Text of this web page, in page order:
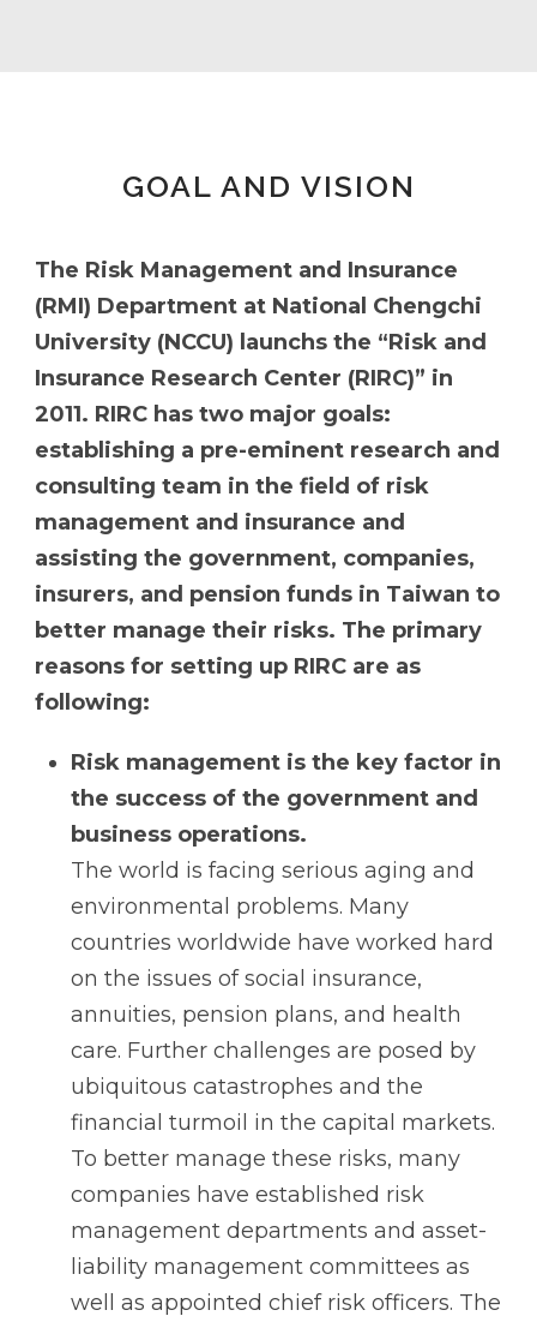
GOAL AND VISION
The Risk Management and Insurance
(RMI) Department at National Chengchi
University (NCCU) launchs the “Risk and
Insurance Research Center (RIRC)” in
2011. RIRC has two major goals:
establishing a pre-eminent research and
consulting team in the field of risk
management and insurance and
assisting the government, companies,
insurers, and pension funds in Taiwan to
better manage their risks. The primary
reasons for setting up RIRC are as
following:
Risk management is the key factor in
the success of the government and
business operations.
The world is facing serious aging and
environmental problems. Many
countries worldwide have worked hard
on the issues of social insurance,
annuities, pension plans, and health
care. Further challenges are posed by
ubiquitous catastrophes and the
financial turmoil in the capital markets.
To better manage these risks, many
companies have established risk
management departments and asset-
liability management committees as
well as appointed chief risk officers. The